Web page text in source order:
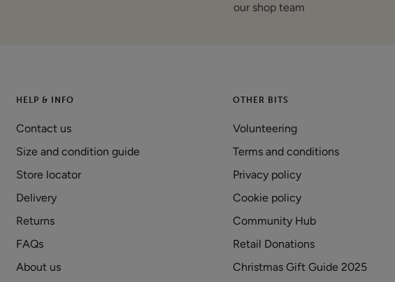
our shop team
HELP & INFO
Contact us
Size and condition guide
Store locator
Delivery
Returns
FAQs
About us
OTHER BITS
Volunteering
Terms and conditions
Privacy policy
Cookie policy
Community Hub
Retail Donations
Christmas Gift Guide 2025